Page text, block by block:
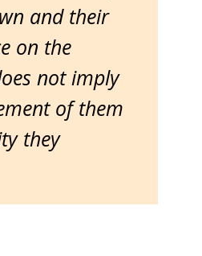
and their
on the
not imply
of them
they